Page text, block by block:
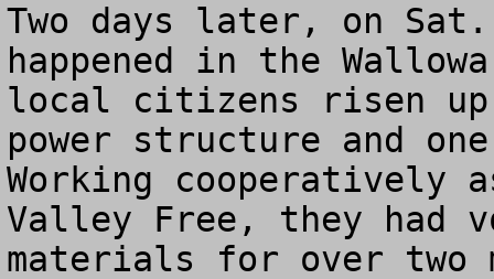
Two days later, on Sat.
happened in the
local citizens risen
power structure and
Working cooperatively
Valley Free, they had
materials for over two